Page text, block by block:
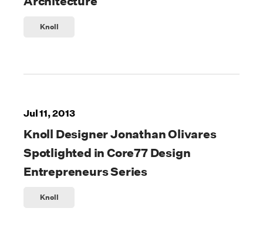
Knoll
Jul 11, 2013
Knoll Designer Jonathan Olivares
Spotlighted in Core77 Design
Entrepreneurs Series
Knoll